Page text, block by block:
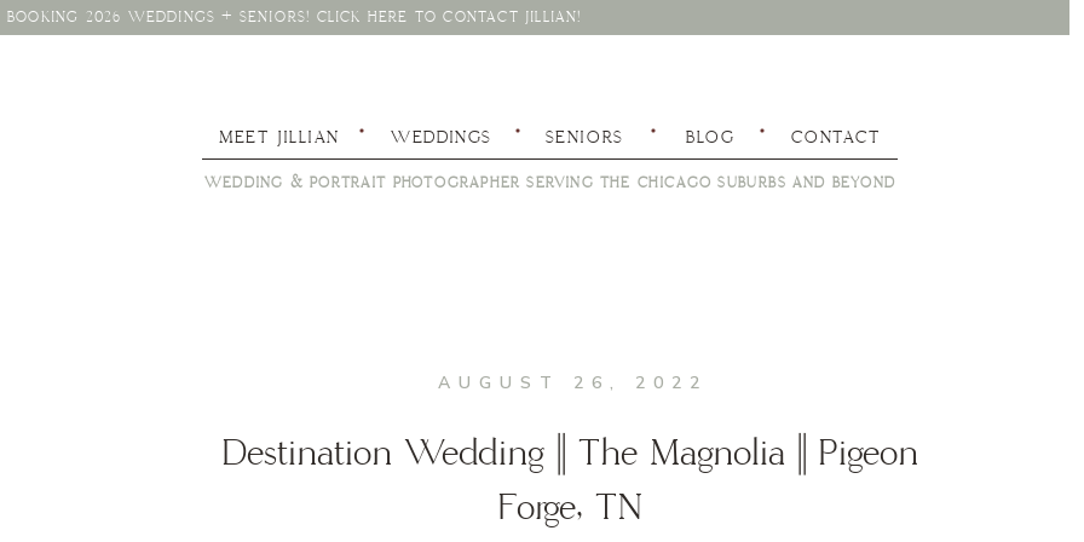
MEET JILLIAN WEDDINGS BLOG
SENIORS CONTACT
WEDDING & PORTRAIT PHOTOGRAPHER SERVING THE CHICAGO SUBURBS AND BEYOND
BOOKING 2026 WEDDINGS + SENIORS! CLICK HERE TO CONTACT JILLIAN!
AUGUST 26, 2022
Destination Wedding || The Magnolia || Pigeon
Forge, TN